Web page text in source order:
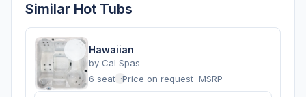
Similar Hot Tubs
Hawaiian
by Cal Spas
6 seats ·Price on request MSRP